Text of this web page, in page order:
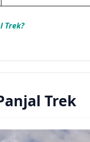
Trek?
Trek